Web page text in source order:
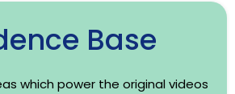
Base
which power the original videos